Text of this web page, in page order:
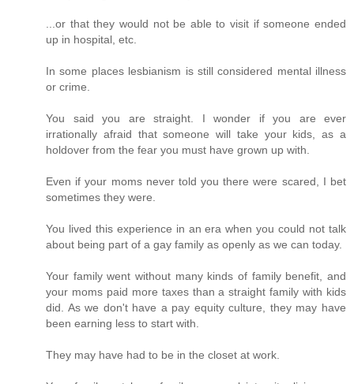
...or that they would not be able to visit if someone ended
up in hospital, etc.
In some places lesbianism is still considered mental illness
or crime.
You said you are straight. I wonder if you are ever
irrationally afraid that someone will take your kids, as a
holdover from the fear you must have grown up with.
Even if your moms never told you there were scared, I bet
sometimes they were.
You lived this experience in an era when you could not talk
about being part of a gay family as openly as we can today.
Your family went without many kinds of family benefit, and
your moms paid more taxes than a straight family with kids
did. As we don't have a pay equity culture, they may have
been earning less to start with.
They may have had to be in the closet at work.